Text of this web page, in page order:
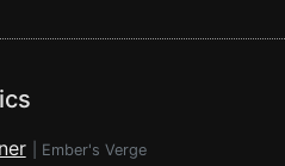
Ember's Verge